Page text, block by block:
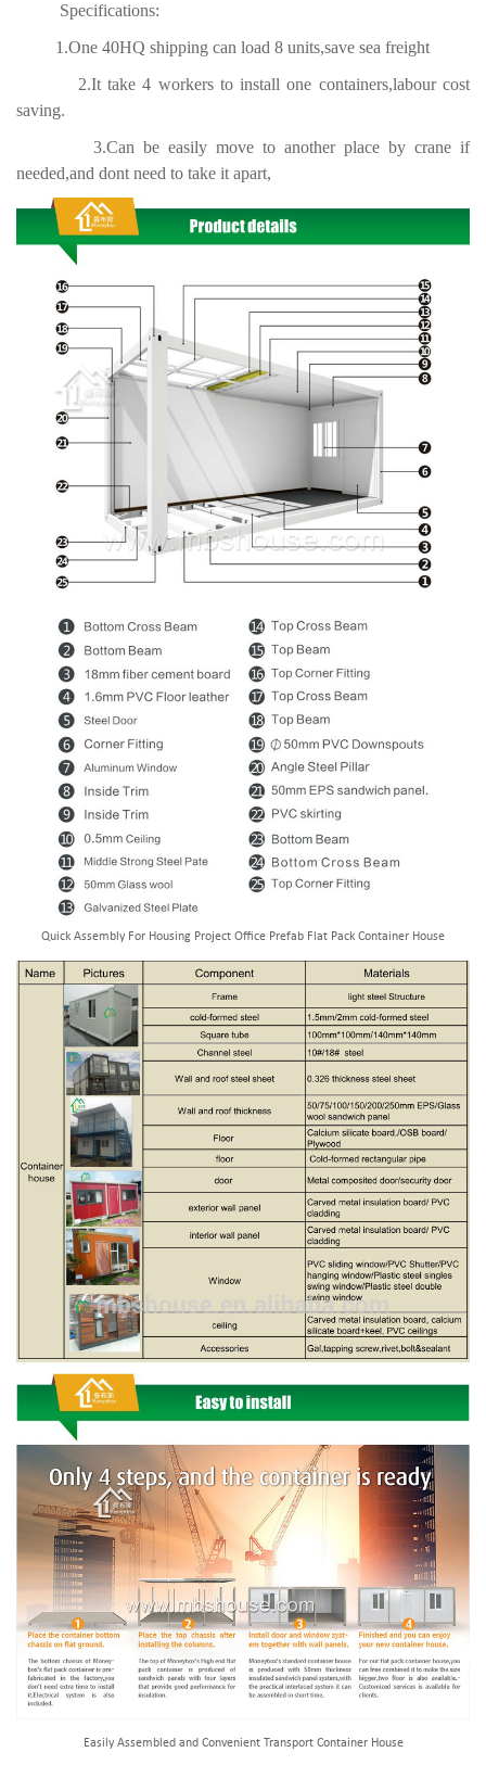
Specifications:
1.One 40HQ shipping can load 8 units,save sea freight
2.It take 4 workers to install one containers,labour cost
saving.
3.Can be easily move to another place by crane if
needed,and dont need to take it apart,
Quick Assembly For Housing Project Office Prefab Flat Pack Container House
Easily Assembled and Convenient Transport Container House